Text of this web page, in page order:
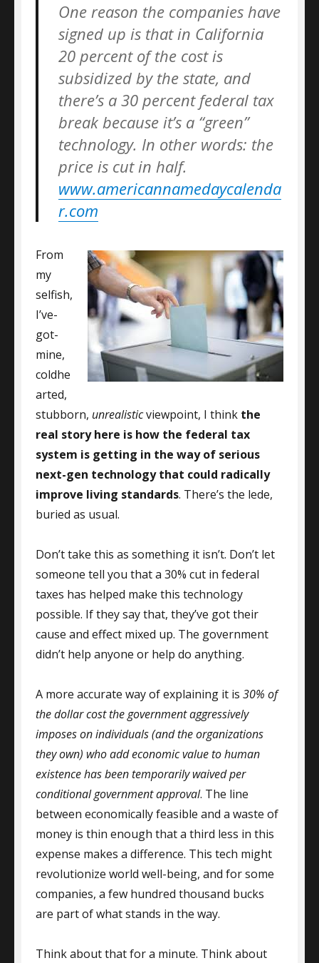
One reason the companies have
signed up is that in California
20 percent of the cost is
subsidized by the state, and
there’s a 30 percent federal tax
break because it’s a “green”
technology. In other words: the
price is cut in half.
www.americannamedaycalenda
r.com
From
my
selfish,
I’ve-
got-
mine,
coldhe
arted,
stubborn, unrealisticviewpoint, I think the
real story here is how the federal tax
system is getting in the way of serious
next-gen technology that could radically
improve living standards. There’s the lede,
buried as usual.
Don’t take this as something it isn’t. Don’t let
someone tell you that a 30% cut in federal
taxes has helped make this technology
possible. If they say that, they’ve got their
cause and effect mixed up. The government
didn’t help anyone or help do anything.
A more accurate way of explaining it is 30% of
the dollar cost the government aggressively
imposes on individuals (and the organizations
they own) who add economic value to human
existence has been temporarily waived per
conditional government approval. The line
between economically feasible and a waste of
money is thin enough that a third less in this
expense makes a difference. This tech might
revolutionize world well-being, and for some
companies, a few hundred thousand bucks
are part of what stands in the way.
Think about that for a minute. Think about